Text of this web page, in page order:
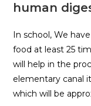
human
In school, We
food at least 25
will help in the
elementary canal
which will be